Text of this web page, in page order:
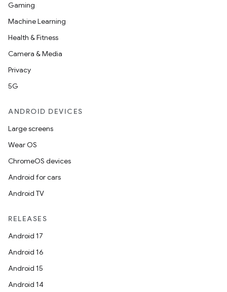
Gaming
Machine Learning
Health & Fitness
Camera & Media
Privacy
5G
ANDROID DEVICES
Large screens
Wear OS
ChromeOS devices
Android for cars
Android TV
RELEASES
Android 17
Android 16
Android 15
Android 14